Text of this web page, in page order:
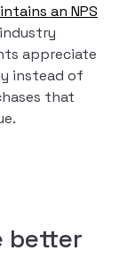
an NPS
appreciate
instead of
that
better